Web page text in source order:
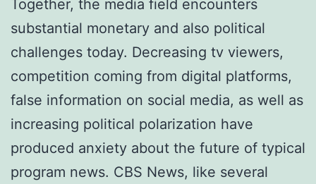
Together, the media field encounters
substantial monetary and also political
challenges today. Decreasing tv viewers,
competition coming from digital platforms,
false information on social media, as well as
increasing political polarization have
produced anxiety about the future of typical
program news. CBS News, like several